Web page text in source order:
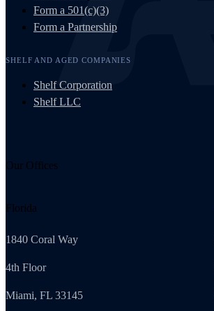
Form a 501(c)(3)
Form a Partnership
SHELF AND AGED COMPANIES
Shelf Corporation
Shelf LLC
Our Offices
Florida
1840 Coral Way
4th Floor
Miami, FL 33145